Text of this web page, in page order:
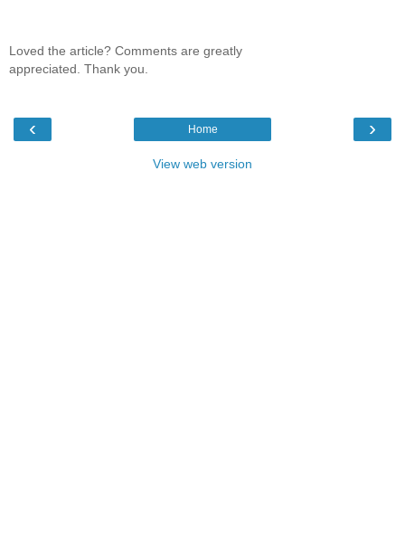
Loved the article? Comments are greatly
appreciated. Thank you.
‹ ›
Home
View web version